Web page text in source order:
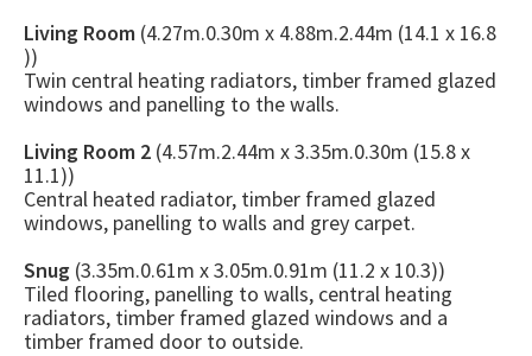
Living Room (4.27m.0.30m x 4.88m.2.44m (14.1 x 16.8
))
Twin central heating radiators, timber framed glazed
windows and panelling to the walls.
Living Room 2 (4.57m.2.44m x 3.35m.0.30m (15.8 x
11.1))
Central heated radiator, timber framed glazed
windows, panelling to walls and grey carpet.
Snug (3.35m.0.61m x 3.05m.0.91m (11.2 x 10.3))
Tiled flooring, panelling to walls, central heating
radiators, timber framed glazed windows and a
timber framed door to outside.